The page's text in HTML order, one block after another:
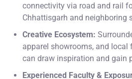
connectivity via road and rail
Chhattisgarh and neighboring
Creative Ecosystem:
apparel showrooms, and local
can draw inspiration and gain
Experienced Faculty &